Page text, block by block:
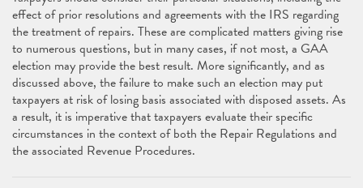
effect of prior resolutions and agreements with the IRS regarding
the treatment of repairs. These are complicated matters giving rise
to numerous questions, but in many cases, if not most, a GAA
election may provide the best result. More significantly, and as
discussed above, the failure to make such an election may put
taxpayers at risk of losing basis associated with disposed assets. As
a result, it is imperative that taxpayers evaluate their specific
circumstances in the context of both the Repair Regulations and
the associated Revenue Procedures.